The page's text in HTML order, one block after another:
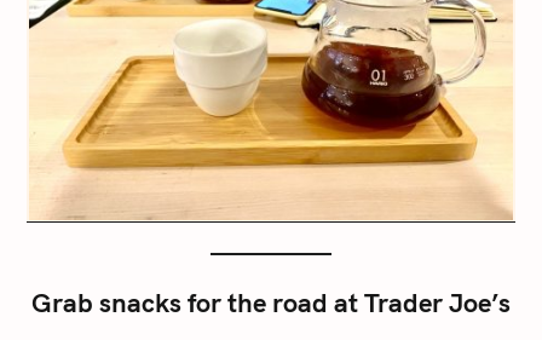
Grab snacks for the road at Trader Joe’s